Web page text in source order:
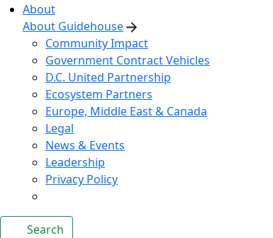
About
About Guidehouse
Community Impact
Government Contract Vehicles
D.C. United Partnership
Ecosystem Partners
Europe, Middle East & Canada
Legal
News & Events
Leadership
Privacy Policy
Search